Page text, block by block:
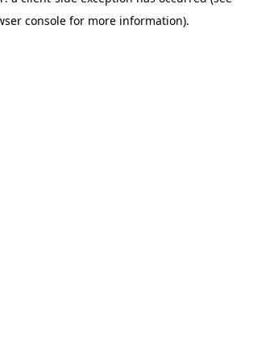
console for more information).